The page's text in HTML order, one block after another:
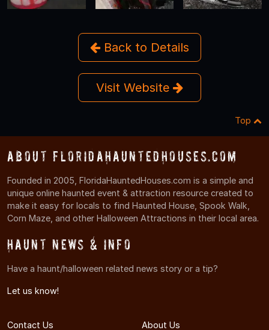
Back to Details
Visit Website
Top
About FloridaHauntedHouses.com
Founded in 2005, FloridaHauntedHouses.com is a simple and
unique online haunted event & attraction resource created to
make it easy for locals to find Haunted House, Spook Walk,
Corn Maze, and other Halloween Attractions in their local area.
Haunt News & Info
Have a haunt/halloween related news story or a tip?
Let us know!
Contact Us About Us